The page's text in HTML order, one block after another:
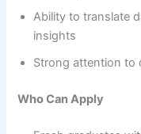
Ability to translate
insights
Strong attention to
Who Can Apply